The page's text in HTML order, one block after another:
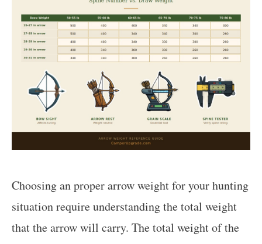
Choosing an proper arrow weight for your hunting
situation require understanding the total weight
that the arrow will carry. The total weight of the